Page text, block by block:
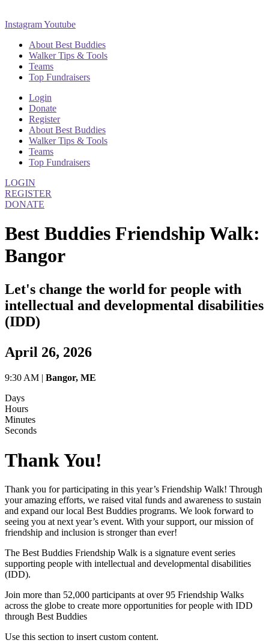
InstagramYoutube
About Best Buddies
Walker Tips & Tools
Teams
Top Fundraisers
Login
Donate
Register
About Best Buddies
Walker Tips & Tools
Teams
Top Fundraisers
LOGIN
REGISTER
DONATE
Best Buddies Friendship Walk:
Bangor
Let's change the world for people with
intellectual and developmental disabilities
(IDD)
April 26, 2026
9:30 AM | Bangor, ME
Days
Hours
Minutes
Seconds
Thank You!
Thank you for participating in this year’s Friendship Walk! Through
your amazing efforts, we raised vital funds and awareness to sustain
and expand our local Best Buddies programs. We look forward to
seeing you at next year’s event. With your support, our mission of
friendship and inclusion is stronger than ever!
The Best Buddies Friendship Walk is a signature event series
supporting people with intellectual and developmental disabilities
(IDD).
Join more than 52,000 participants at over 95 Friendship Walks
across the globe to create more opportunities for people with IDD
through Best Buddies
Use this section to insert custom content.